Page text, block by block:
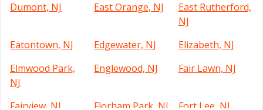
Dumont, NJ
East Orange, NJ
East Rutherford,
NJ
Eatontown, NJ
Edgewater, NJ
Elizabeth, NJ
Elmwood Park,
NJ
Englewood, NJ Fair Lawn, NJ
Fairview, NJ Florham Park, NJ
Fort Lee, NJ